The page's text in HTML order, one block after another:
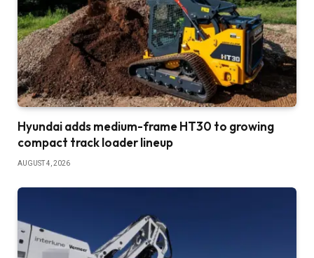
Hyundai adds medium-frame HT30 to growing
compact track loader lineup
AUGUST 4, 2026